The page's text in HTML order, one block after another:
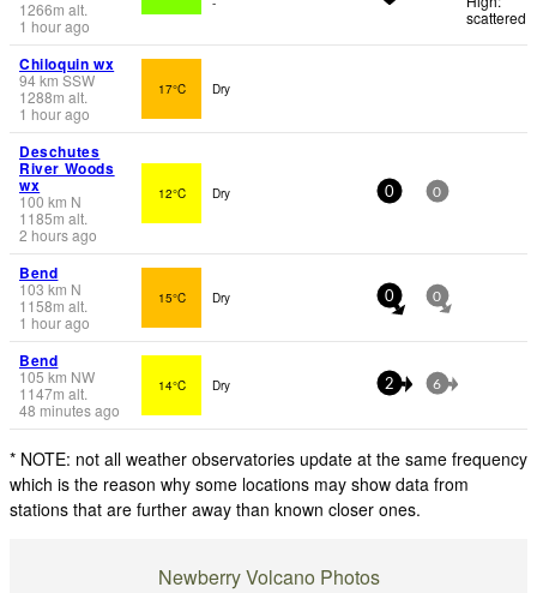
1266m alt.
1 hour ago
scattered
Chiloquin wx
94km SSW
1288m alt.
1 hour ago
17°C Dry
Deschutes
River Woods
wx
100 km N
1185m alt.
2 hours ago
12°C Dry 0 0
Bend
103 km N
1158m alt.
1 hour ago
15°C Dry 0 0
Bend
105 km NW
1147m alt.
48 minutes ago
14°C Dry 2 6
* NOTE: not all weather observatories update at the same frequency
which is the reason why some locations may show data from
stations that are further away than known closer ones.
Newberry Volcano Photos